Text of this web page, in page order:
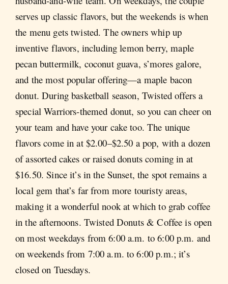
serves up classic flavors, but the weekends is when
the menu gets twisted. The owners whip up
inventive flavors, including lemon berry, maple
pecan buttermilk, coconut guava, s’mores galore,
and the most popular offering—a maple bacon
donut. During basketball season, Twisted offers a
special Warriors-themed donut, so you can cheer on
your team and have your cake too. The unique
flavors come in at $2.00–$2.50 a pop, with a dozen
of assorted cakes or raised donuts coming in at
$16.50. Since it’s in the Sunset, the spot remains a
local gem that’s far from more touristy areas,
making it a wonderful nook at which to grab coffee
in the afternoons. Twisted Donuts & Coffee is open
on most weekdays from 6:00 a.m. to 6:00 p.m. and
on weekends from 7:00 a.m. to 6:00 p.m.; it’s
closed on Tuesdays.